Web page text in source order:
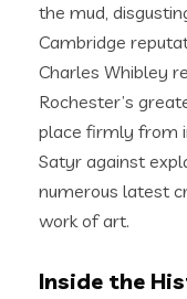
the mud,
Cambridge
Charles Whibley
Rochester’s
place firmly from
Satyr against
numerous latest
work of art.
Inside the